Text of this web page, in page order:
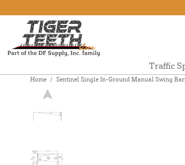
Traffic
Home / Sentinel Single In-Ground Manual Swing